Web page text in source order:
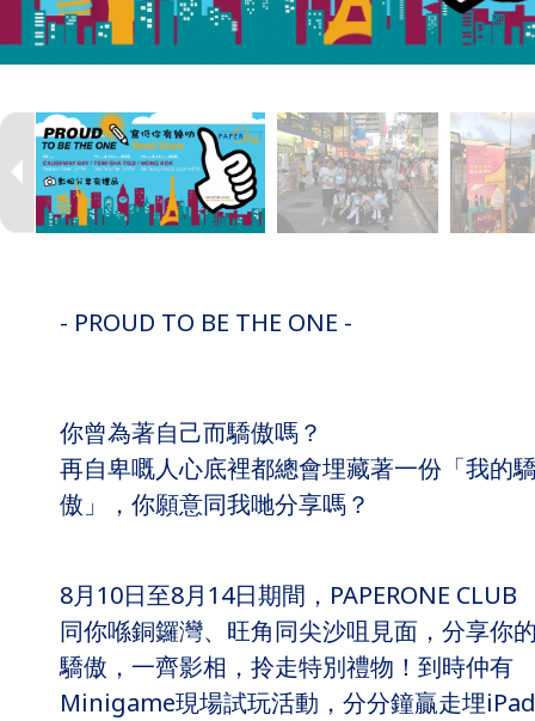
- PROUD TO BE THE ONE -
你曾為著自己而驕傲嗎？
再自卑嘅人心底裡都總會埋藏著一份「我的
傲」，你願意同我哋分享嗎？
8月10日至8月14日期間，PAPERONE CLUB
同你喺銅鑼灣、旺角同尖沙咀見面，分享你
驕傲，一齊影相，拎走特別禮物！到時仲有
Minigame現場試玩活動，分分鐘贏走埋iPad